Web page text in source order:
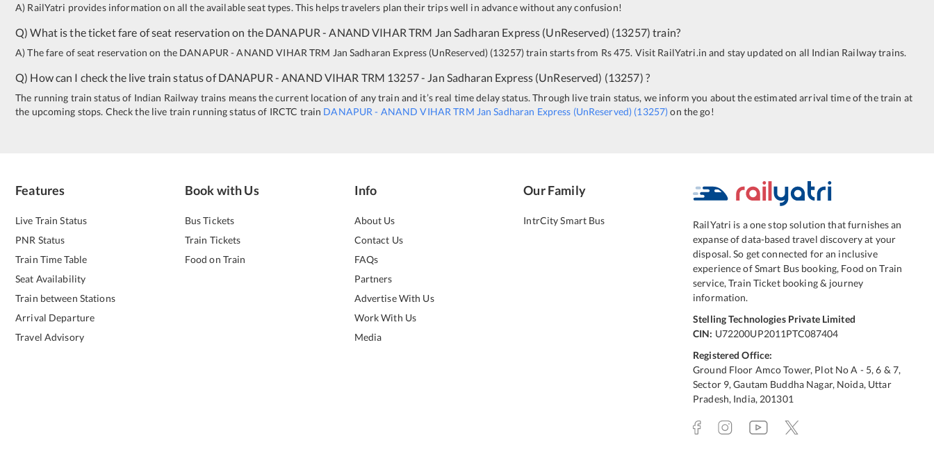
A) RailYatri provides information on all the available seat types. This helps travelers plan their trips well in advance without any confusion!
Q) What is the ticket fare of seat reservation on the DANAPUR -ANAND VIHAR TRM Jan Sadharan Express (UnReserved) (13257) train?
A) The fare of seat reservation on the DANAPUR -ANAND VIHAR TRM Jan Sadharan Express (UnReserved) (13257)train starts from Rs 475. Visit RailYatri.in and stay updated on all Indian Railway trains.
Q) How can I check the live train status ofDANAPUR - ANAND VIHAR TRM 13257 - Jan Sadharan Express (UnReserved) (13257) ?
The running train status of Indian Railway trains means the current location of any train and it’s real time delay status. Through live train status, we inform you about the estimated arrival time of the train at
the upcoming stops. Check the live train running status of IRCTC train DANAPUR - ANAND VIHAR TRM Jan Sadharan Express (UnReserved) (13257)on the go!
Features
Live Train Status
PNR Status
Train Time Table
Seat Availability
Train between Stations
Arrival Departure
Travel Advisory
Book with Us
Bus Tickets
Train Tickets
Food on Train
Info
About Us
Contact Us
FAQs
Partners
Advertise With Us
Work With Us
Media
Our Family
IntrCity Smart Bus
RailYatri is a one stop solution that furnishes an
expanse of data-based travel discovery at your
disposal. So get connected for an inclusive
experience of Smart Bus booking, Food on Train
service, Train Ticket booking & journey
information.
Stelling Technologies Private Limited
CIN: U72200UP2011PTC087404
Registered Office:
Ground Floor Amco Tower, Plot No A - 5, 6 & 7,
Sector 9, Gautam Buddha Nagar, Noida, Uttar
Pradesh, India, 201301